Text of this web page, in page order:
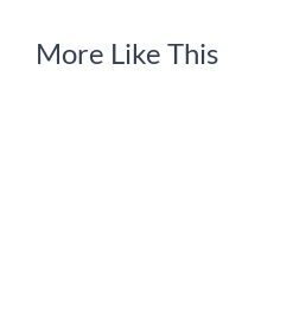
More Like This